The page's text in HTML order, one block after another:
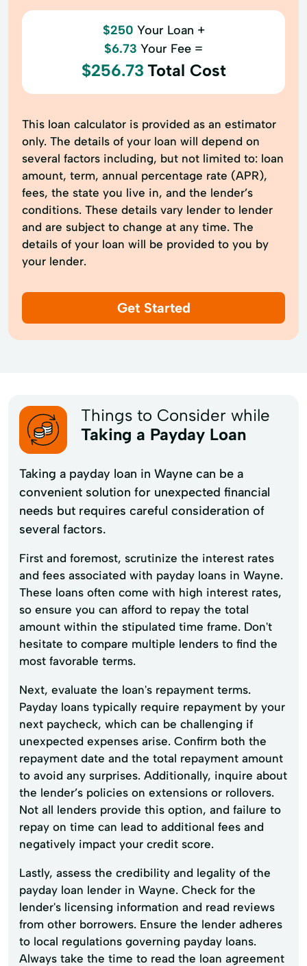
$250 Your Loan +
$6.73 Your Fee =
$256.73 Total Cost
This loan calculator is provided as an estimator
only. The details of your loan will depend on
several factors including, but not limited to: loan
amount, term, annual percentage rate (APR),
fees, the state you live in, and the lender’s
conditions. These details vary lender to lender
and are subject to change at any time. The
details of your loan will be provided to you by
your lender.
Get Started
Things to Consider while
Taking a Payday Loan
Taking a payday loan in Wayne can be a
convenient solution for unexpected financial
needs but requires careful consideration of
several factors.
First and foremost, scrutinize the interest rates
and fees associated with payday loans in Wayne.
These loans often come with high interest rates,
so ensure you can afford to repay the total
amount within the stipulated time frame. Don't
hesitate to compare multiple lenders to find the
most favorable terms.
Next, evaluate the loan's repayment terms.
Payday loans typically require repayment by your
next paycheck, which can be challenging if
unexpected expenses arise. Confirm both the
repayment date and the total repayment amount
to avoid any surprises. Additionally, inquire about
the lender’s policies on extensions or rollovers.
Not all lenders provide this option, and failure to
repay on time can lead to additional fees and
negatively impact your credit score.
Lastly, assess the credibility and legality of the
payday loan lender in Wayne. Check for the
lender's licensing information and read reviews
from other borrowers. Ensure the lender adheres
to local regulations governing payday loans.
Always take the time to read the loan agreement